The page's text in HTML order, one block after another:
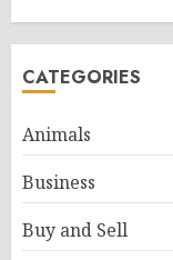
CATEGORIES
Animals
Business
Buy and Sell